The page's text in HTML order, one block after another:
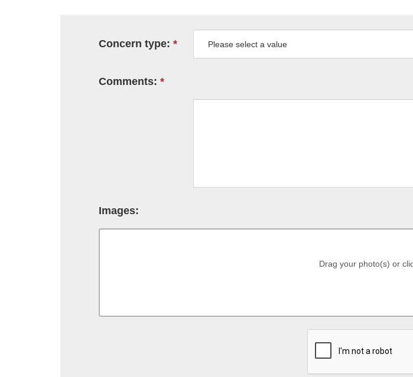
Concern type:
Comments:
Images:
Drag your photo(s) or